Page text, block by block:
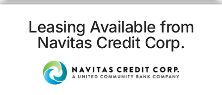
Leasing Available from
Navitas Credit Corp.